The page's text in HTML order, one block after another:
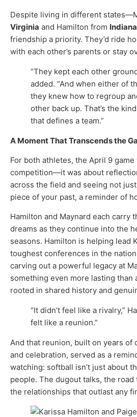
Despite living in different
Virginia and Hamilton from Indiana
friendship a priority. They’d ride
with each other’s parents or stay
“They kept each other
added. “And when either of
they knew how to regroup
other back up. That’s the
that defines a team.”
A Moment That Transcends the
For both athletes, the April 9
competition—it was about
across the field and seeing not
piece of your past, a reminder of
Hamilton and Maynard each carry
dreams as they continue into the
seasons. Hamilton is helping lead
toughest conferences in the
carving out a powerful legacy at
something even more lasting than
rooted in shared history and
“It didn’t feel like a rivalry,”
felt like a reunion.”
And that reunion, built on years of
and celebration, served as a
watching: softball isn’t just about
people. The dugout talks, the
the relationships that outlast any